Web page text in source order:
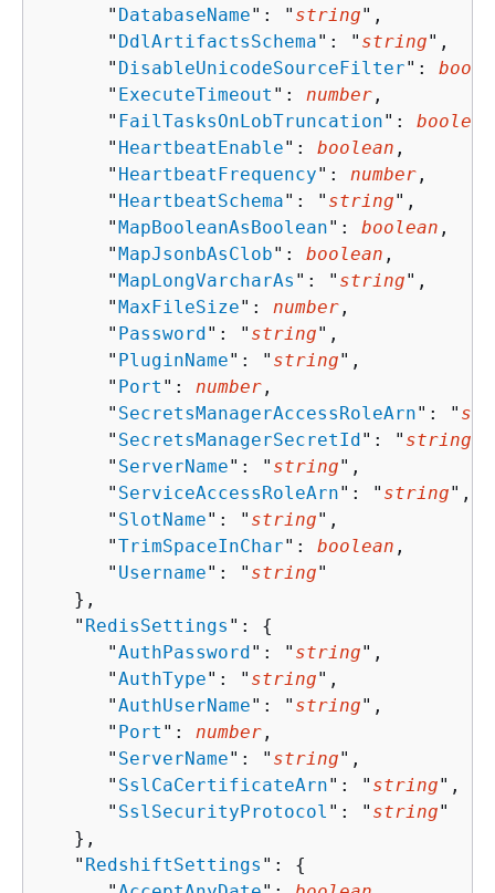
      "
DatabaseName": " string",
      "
DdlArtifactsSchema": " string",
      "
DisableUnicodeSourceFilter":
      "
ExecuteTimeout ": number ,
      "
FailTasksOnLobTruncation": boolean
      "
HeartbeatEnable": boolean ,
      "
HeartbeatFrequency": number ,
      "
HeartbeatSchema": " string",
      "
MapBooleanAsBoolean": boolean ,
      "
MapJsonbAsClob": boolean ,
      "
MapLongVarcharAs ": " string",
      "
MaxFileSize": number ,
      "
Password": " string",
      "
PluginName": " string",
      "
Port ": number ,
      "
SecretsManagerAccessRoleArn": "
      "
SecretsManagerSecretId": " string
      "
ServerName": " string",
      "
ServiceAccessRoleArn": " string",
      "
SlotName": " string",
      "
TrimSpaceInChar": boolean ,
      "
Username": " string"
   },
   "
RedisSettings ": {
      "
AuthPassword": " string",
      "
AuthType": " string",
      "
AuthUserName": " string",
      "
Port ": number ,
      "
ServerName": " string",
      "
SslCaCertificateArn": " string",
      "
SslSecurityProtocol ": " string"
   },
   "
RedshiftSettings ": {